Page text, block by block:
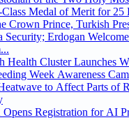
Class Medal of Merit for 25
Crown Prince, Turkish
Security; Erdogan
Health Cluster Launches
Week Awareness
to Affect Parts of
Registration for AI